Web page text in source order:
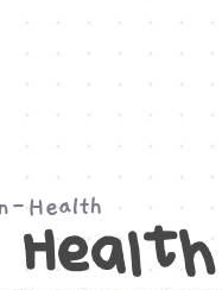
Health
Health